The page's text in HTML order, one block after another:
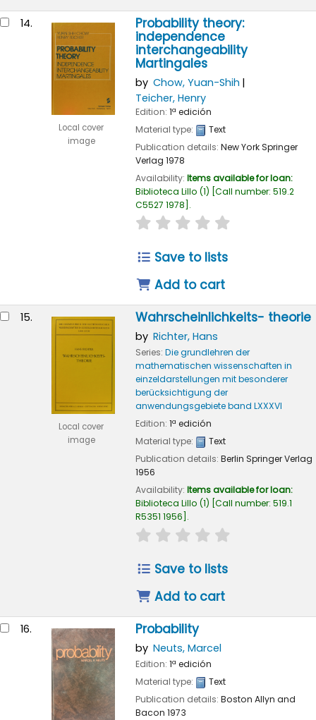
14.
Local cover
image
Probability theory:
independence
interchangeability
Martingales
by Chow, Yuan-Shih
Teicher, Henry
Edition: 1ª edición
Material type:
Text
Publication details: New YorkSpringer
Verlag 1978
Availability: Items available for loan:
Biblioteca Lillo (1) Call number: 519.2
C5527 1978 .
star rating
Save to lists
Add to cart
15.
Local cover
image
Wahrscheinlichkeits- theorie
by Richter, Hans
Series: Die grundlehren der
mathematischen wissenschaften in
einzeldarstellungen mit besonderer
berücksichtigung der
anwendungsgebiete band LXXXVI
Edition: 1ª edición
Material type:
Text
Publication details: Berlin Springer Verlag
1956
Availability: Items available for loan:
Biblioteca Lillo (1) Call number: 519.1
R5351 1956 .
star rating
Save to lists
Add to cart
16. Probability
by Neuts, Marcel
Edition: 1ª edición
Material type:
Text
Publication details: Boston Allyn and
Bacon 1973